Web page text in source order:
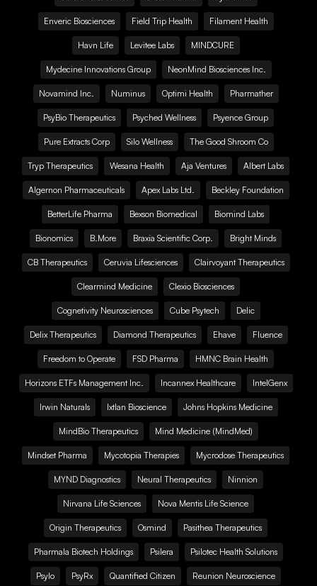
Enveric Biosciences Field Trip Health Filament Health
Havn Life Levitee Labs MINDCURE
Mydecine Innovations Group NeonMind Biosciences Inc.
Novamind Inc. Numinus Optimi Health Pharmather
PsyBio Therapeutics Psyched Wellness Psyence Group
Pure Extracts Corp Silo Wellness The Good Shroom Co
Tryp Therapeutics Wesana Health Aja Ventures Albert Labs
Algernon Pharmaceuticals Apex Labs Ltd. Beckley Foundation
BetterLife Pharma Bexson Biomedical Biomind Labs
Bionomics B.More Braxia Scientific Corp. Bright Minds
CB Therapeutics Ceruvia Lifesciences Clairvoyant Therapeutics
Clearmind Medicine Clexio Biosciences
Cognetivity Neurosciences Cube Psytech Delic
Delix Therapeutics Diamond Therapeutics Ehave Fluence
Freedom to Operate FSD Pharma HMNC Brain Health
Horizons ETFs Management Inc. Incannex Healthcare IntelGenx
Irwin Naturals Ixtlan Bioscience Johns Hopkins Medicine
MindBio Therapeutics Mind Medicine (MindMed)
Mindset Pharma Mycotopia Therapies Mycrodose Therapeutics
MYND Diagnostics Neural Therapeutics Ninnion
Nirvana Life Sciences Nova Mentis Life Science
Origin Therapeutics Osmind Pasithea Therapeutics
Pharmala Biotech Holdings Psilera Psilotec Health Solutions
Psylo PsyRx Quantified Citizen Reunion Neuroscience